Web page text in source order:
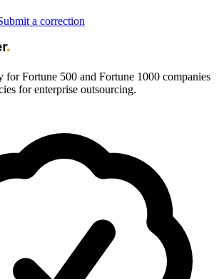
a correction
for Fortune 500 and Fortune 1000 companies
for enterprise outsourcing.